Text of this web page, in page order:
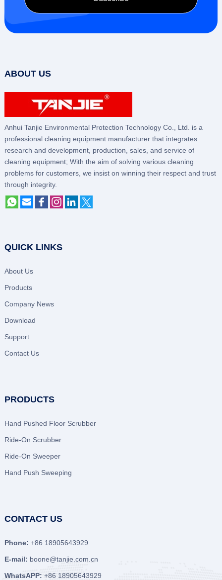
ABOUT US
Anhui Tanjie Environmental Protection Technology Co., Ltd. is a
professional cleaning equipment manufacturer that integrates
research and development, production, sales, and service of
cleaning equipment; With the aim of solving various cleaning
problems for customers, we insist on winning their respect and trust
through integrity.
QUICK LINKS
About Us
Products
Company News
Download
Support
Contact Us
PRODUCTS
Hand Pushed Floor Scrubber
Ride-On Scrubber
Ride-On Sweeper
Hand Push Sweeping
CONTACT US
Phone: +86 18905643929
E-mail: boone@tanjie.com.cn
WhatsAPP: +86 18905643929